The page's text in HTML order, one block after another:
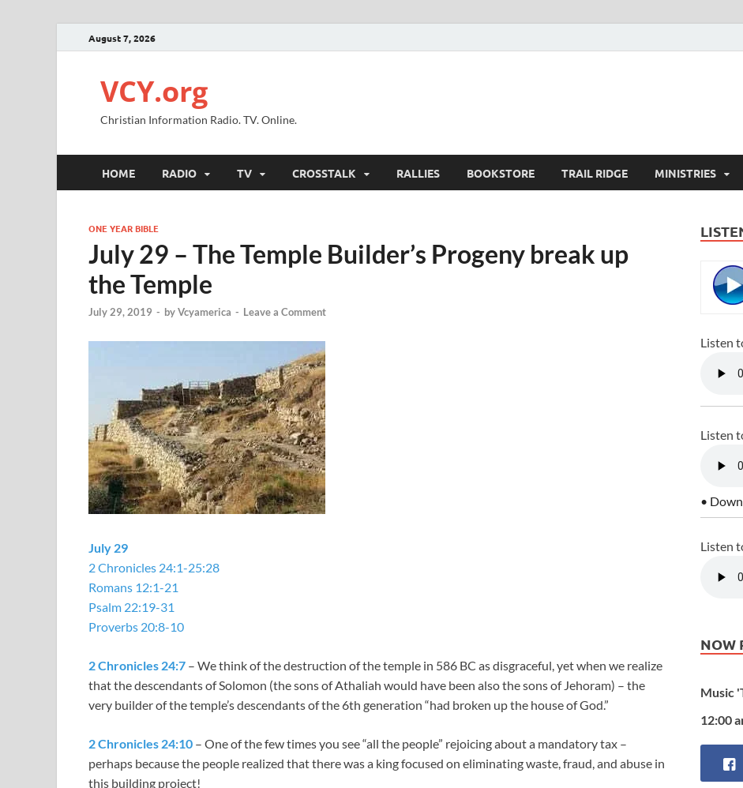
August 7, 2026
VCY.org
Christian Information Radio. TV. Online.
HOME RADIO TV CROSSTALK RALLIES BOOKSTORE TRAIL RIDGE MINISTRIES
ONE YEAR BIBLE
July 29 – The Temple Builder’s Progeny break up
the Temple
July 29, 2019 - byVcyamerica - Leave a Comment
July 29
2 Chronicles 24:1-25:28
Romans 12:1-21
Psalm 22:19-31
Proverbs 20:8-10
2 Chronicles 24:7 – We think of the destruction of the temple in 586 BC as disgraceful, yet when we realize
that the descendants of Solomon (the sons of Athaliah would have been also the sons of Jehoram) – the
very builder of the temple’s descendants of the 6th generation “had broken up the house of God.”
2 Chronicles 24:10 – One of the few times you see “all the people” rejoicing about a mandatory tax –
perhaps because the people realized that there was a king focused on eliminating waste, fraud, and abuse in
this building project!
Listen
Listen
•
Listen
NOW
Music
12:00